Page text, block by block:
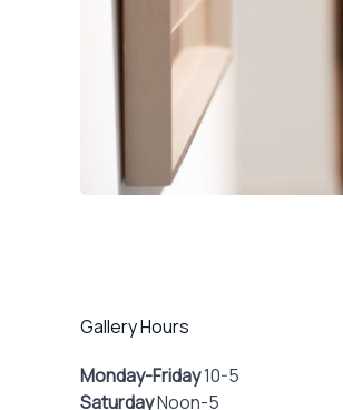
Gallery Hours
Monday-Friday10-5
SaturdayNoon-5